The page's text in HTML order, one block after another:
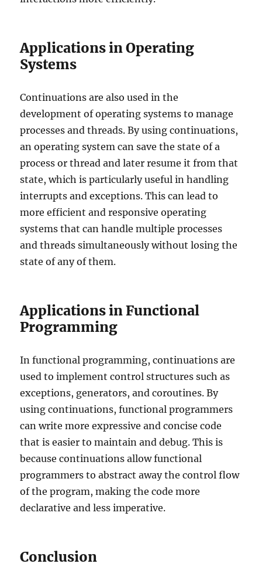
Applications in Operating
Systems
Continuations are also used in the
development of operating systems to manage
processes and threads. By using continuations,
an operating system can save the state of a
process or thread and later resume it from that
state, which is particularly useful in handling
interrupts and exceptions. This can lead to
more efficient and responsive operating
systems that can handle multiple processes
and threads simultaneously without losing the
state of any of them.
Applications in Functional
Programming
In functional programming, continuations are
used to implement control structures such as
exceptions, generators, and coroutines. By
using continuations, functional programmers
can write more expressive and concise code
that is easier to maintain and debug. This is
because continuations allow functional
programmers to abstract away the control flow
of the program, making the code more
declarative and less imperative.
Conclusion